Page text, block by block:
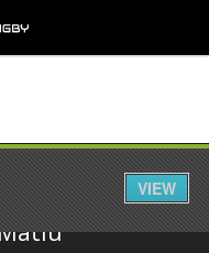
Share
VIEW